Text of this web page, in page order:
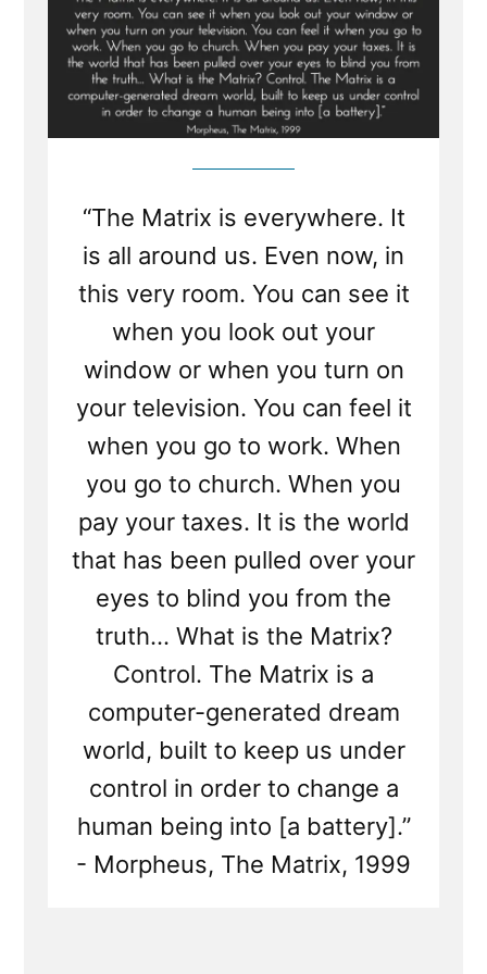
“The Matrix is everywhere. It
is all around us. Even now, in
this very room. You can see it
when you look out your
window or when you turn on
your television. You can feel it
when you go to work. When
you go to church. When you
pay your taxes. It is the world
that has been pulled over your
eyes to blind you from the
truth... What is the Matrix?
Control. The Matrix is a
computer-generated dream
world, built to keep us under
control in order to change a
human being into [a battery].”
- Morpheus, The Matrix, 1999